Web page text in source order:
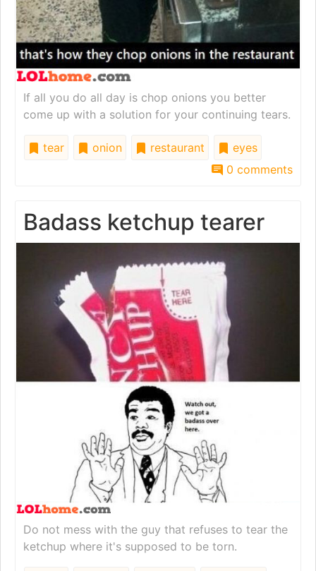
If all you do all day is chop onions you better
come up with a solution for your continuing tears.
tear onion restaurant
eyes
0 comments
Badass ketchup tearer
Do not mess with the guy that refuses to tear the
ketchup where it's supposed to be torn.